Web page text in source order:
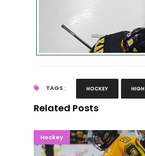
TAGS : HOCKEY
Related Posts
Hockey Northern